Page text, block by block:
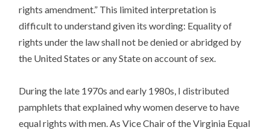
rights amendment.” This limited interpretation is
difficult to understand given its wording: Equality of
rights under the law shall not be denied or abridged by
the United States or any State on account of sex.
During the late 1970s and early 1980s, I distributed
pamphlets that explained why women deserve to have
equal rights with men. As Vice Chair of the Virginia Equal